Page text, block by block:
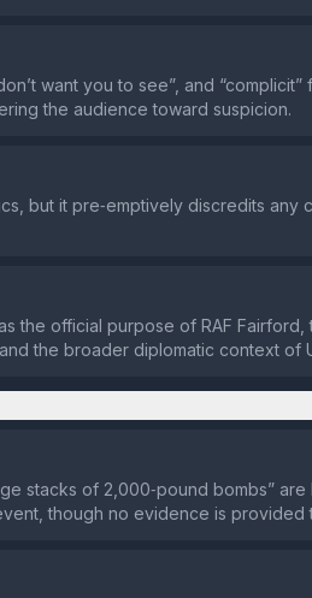
want you to see”, and
the audience toward suspicion.
but it pre‑emptively discredits any
the official purpose of RAF
the broader diplomatic context of
stacks of 2,000‑pound bombs”
though no evidence is provided